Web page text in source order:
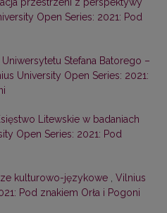
przestrzeni z perspektywy
Open Series: 2021: Pod
Uniwersytetu Stefana Batorego –
University Open Series: 2021:
Litewskie w badaniach
Open Series: 2021: Pod
kulturowo-językowe , Vilnius
Pod znakiem Orła i Pogoni